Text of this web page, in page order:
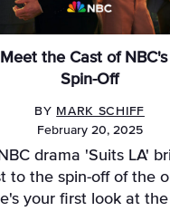
the Cast of
Spin-Off
BY MARK SCHIFF
February 20, 2025
drama 'Suits LA'
to the spin-off of the
your first look at